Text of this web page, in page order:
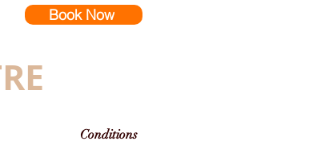
Book Now
Conditions